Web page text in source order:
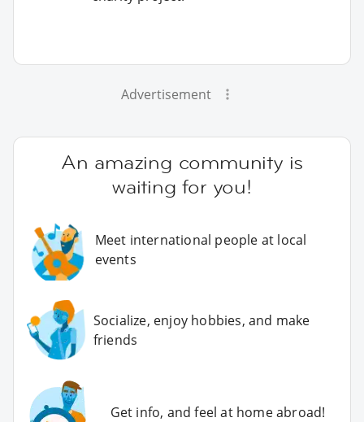
Advertisement
An amazing community is
waiting for you!
Meet international people at local
events
Socialize, enjoy hobbies, and make
friends
Get info, and feel at home abroad!